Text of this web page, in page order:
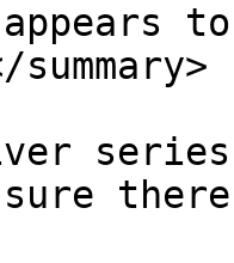
appears
sure